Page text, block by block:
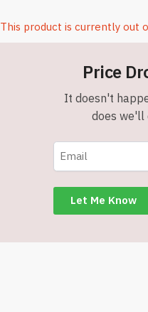
This product is currently out
Price
It doesn't
does we'll